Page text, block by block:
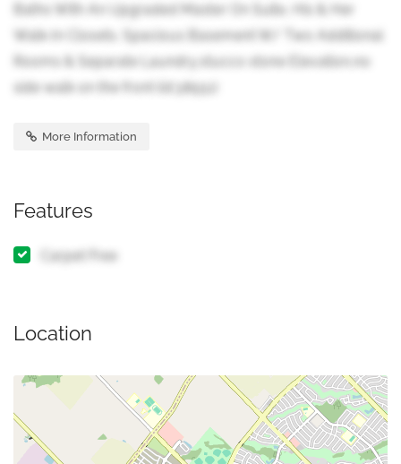
Baths With An Upgraded Master On Suite, His & Her
Walk-In Closets. Spacious Basement W/ Two Additional
Rooms & Separate Laundry,stucco stone Elevation,no
side walk on the front (id:38551)
More Information
Features
Carpet Free
Location